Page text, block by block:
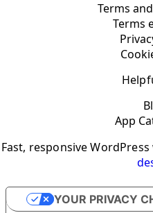
Terms
Terms
App
Fast, responsive
YOUR PRIVACY